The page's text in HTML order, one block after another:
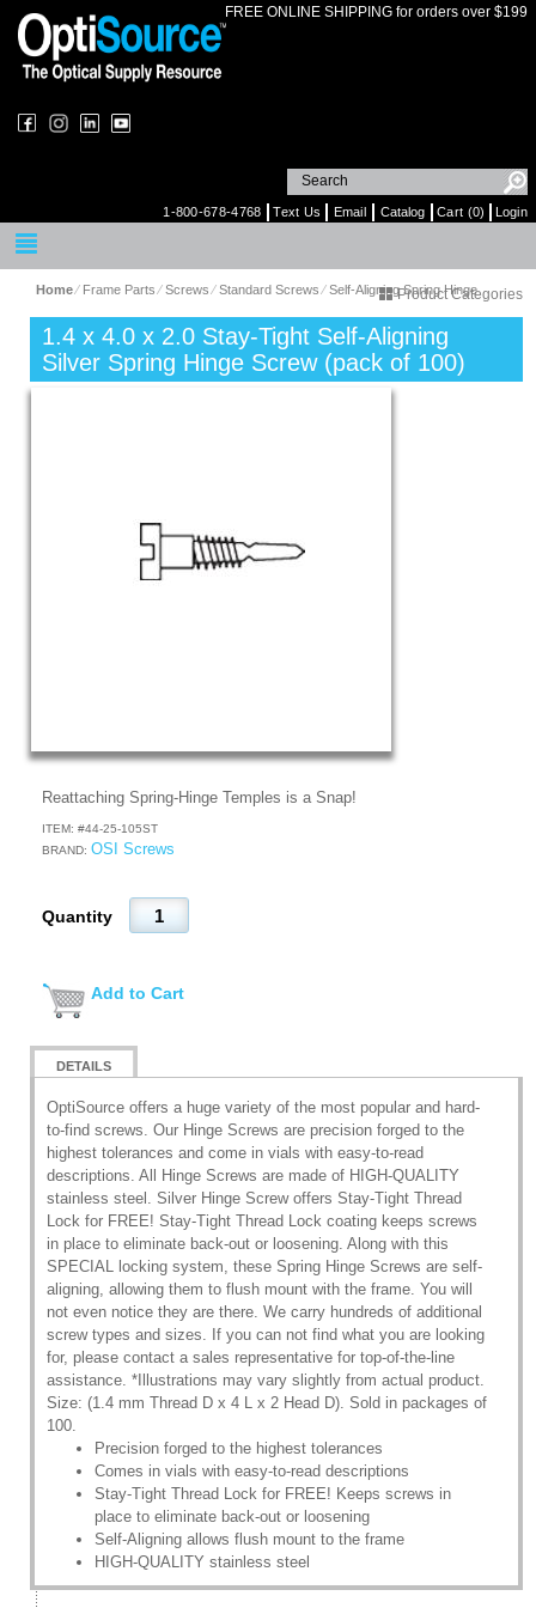
FREE ONLINE SHIPPING for orders over $199
1-800-678-4768 Text Us Email Catalog Cart (0) Login
Home⁄ Frame Parts⁄Screws⁄Standard Screws⁄Self-Aligning Spring Hinge
Product Categories
1.4 x 4.0 x 2.0 Stay-Tight Self-Aligning
Silver Spring Hinge Screw (pack of 100)
Reattaching Spring-Hinge Temples is a Snap!
ITEM: #44-25-105ST
BRAND: OSI Screws
Quantity
Add to Cart
DETAILS
OptiSource offers a huge variety of the most popular and hard-
to-find screws. Our Hinge Screws are precision forged to the
highest tolerances and come in vials with easy-to-read
descriptions. All Hinge Screws are made of HIGH-QUALITY
stainless steel. Silver Hinge Screw offers Stay-Tight Thread
Lock for FREE! Stay-Tight Thread Lock coating keeps screws
in place to eliminate back-out or loosening. Along with this
SPECIAL locking system, these Spring Hinge Screws are self-
aligning, allowing them to flush mount with the frame. You will
not even notice they are there. We carry hundreds of additional
screw types and sizes. If you can not find what you are looking
for, please contact a sales representative for top-of-the-line
assistance. *Illustrations may vary slightly from actual product.
Size: (1.4 mm Thread D x 4 L x 2 Head D). Sold in packages of
100.
Precision forged to the highest tolerances
Comes in vials with easy-to-read descriptions
Stay-Tight Thread Lock for FREE! Keeps screws in
place to eliminate back-out or loosening
Self-Aligning allows flush mount to the frame
HIGH-QUALITY stainless steel